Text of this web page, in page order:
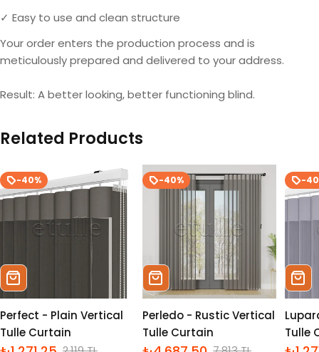
✓ Easy to use and clean structure
Your order enters the production process and is
meticulously prepared and delivered to your address.
Result: A better looking, better functioning blind.
Related Products
-40%
Sepete Ekle
Perfect - Plain Vertical
Tulle Curtain
-40%
Sepete Ekle
Perledo - Rustic Vertical
Tulle Curtain
-
Tulle